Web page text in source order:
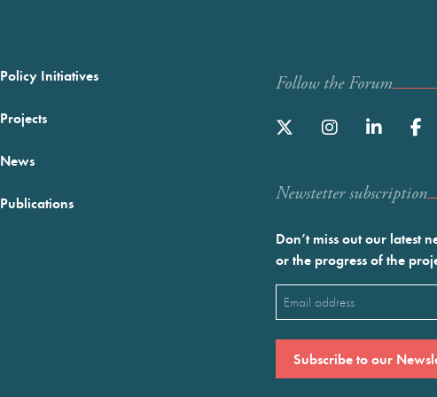
Policy Initiatives
Projects
News
Publications
Follow the Forum
Newstetter subscription
Don’t miss out our latest
or the progress of the
Email
(Required)